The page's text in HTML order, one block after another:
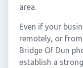
area.
Even if your
remotely, or
Bridge Of Dun
establish a